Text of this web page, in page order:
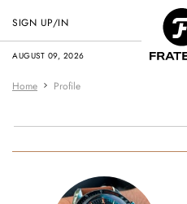
AUGUST 09, 2026
SIGN UP/IN
Home Profile